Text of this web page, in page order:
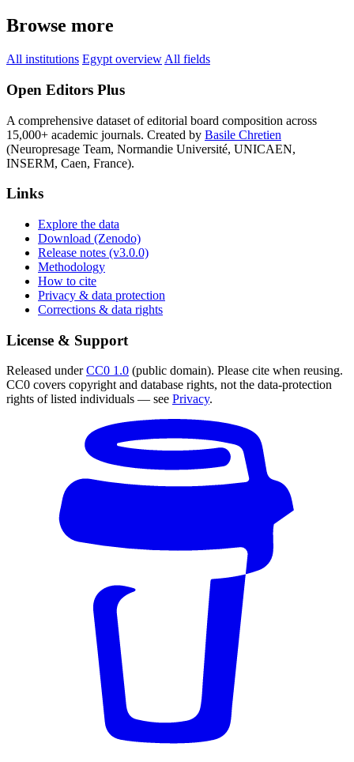
Browse more
All institutions Egypt overview All fields
Open Editors Plus
A comprehensive dataset of editorial board composition across
15,000+ academic journals. Created by Basile Chretien
(Neuropresage Team, Normandie Université, UNICAEN,
INSERM, Caen, France).
Links
Explore the data
Download (Zenodo)
Release notes (v3.0.0)
Methodology
How to cite
Privacy & data protection
Corrections & data rights
License & Support
Released underCC0 1.0 (public domain). Please cite when reusing.
CC0 covers copyright and database rights, not the data-protection
rights of listed individuals — see Privacy.